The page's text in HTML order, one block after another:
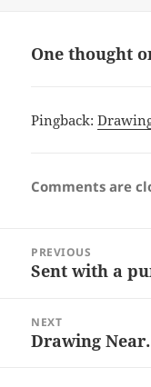
One thought
Pingback:
Comments are
navigation
PREVIOUS
Previous
Sent with a
NEXT
Next
Drawing